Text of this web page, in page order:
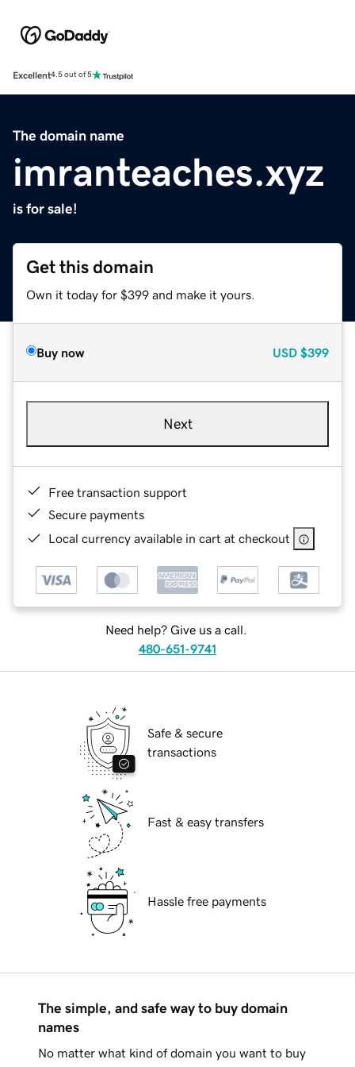
Excellent4.5 out of 5
The domain name
imranteaches.xyz
is for sale!
Get this domain
Own it today for $399 and make it yours.
Buy now USD $399
Next
Free transaction support
Secure payments
Local currency available in cart at checkout
Need help? Give us a call.
480-651-9741
Safe & secure
transactions
Fast & easy transfers
Hassle free payments
The simple, and safe way to buy domain
names
No matter what kind of domain you want to buy